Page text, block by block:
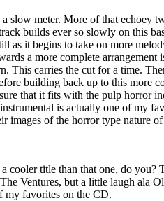
slow meter. More of that echoey
builds ever so slowly on this
as it begins to take on more
a more complete arrangement
This carries the cut for a time.
building back up to this more
that it fits with the pulp horror
is actually one of my
images of the horror type nature
cooler title than that one, do you?
Ventures, but a little laugh ala
my favorites on the CD.